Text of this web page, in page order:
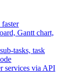
Gantt chart,
tasks, task
services via API